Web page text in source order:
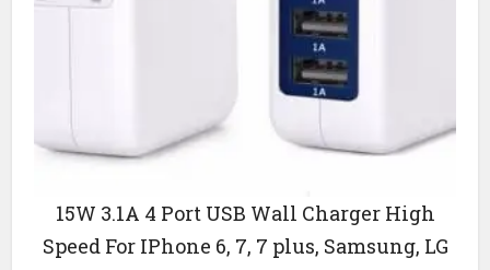
15W 3.1A 4 Port USB Wall Charger High
Speed For IPhone 6, 7, 7 plus, Samsung, LG